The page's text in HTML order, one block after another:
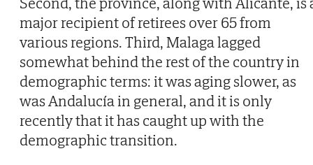
major recipient of retirees over 65 from
various regions. Third, Malaga lagged
somewhat behind the rest of the country in
demographic terms: it was aging slower, as
was Andalucía in general, and it is only
recently that it has caught up with the
demographic transition.